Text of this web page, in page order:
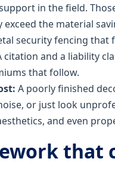
in the field.
exceed the material
security fencing that
citation and a liability
that follow.
A poorly finished
or just look
and even
that